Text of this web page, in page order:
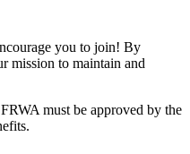
you to join! By
mission to maintain and
must be approved by the